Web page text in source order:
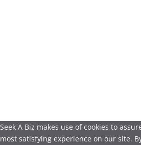
Seek A Biz makes use of cookies to
most satisfying experience on our site.